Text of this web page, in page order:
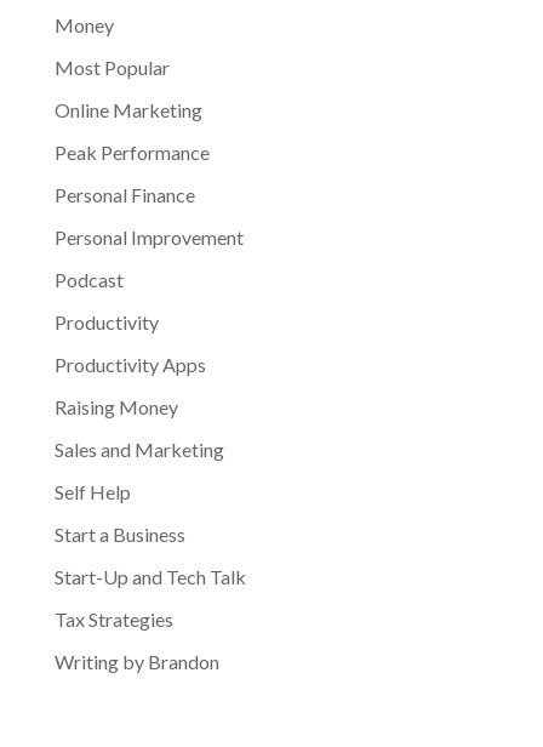
Money
Most Popular
Online Marketing
Peak Performance
Personal Finance
Personal Improvement
Podcast
Productivity
Productivity Apps
Raising Money
Sales and Marketing
Self Help
Start a Business
Start-Up and Tech Talk
Tax Strategies
Writing by Brandon